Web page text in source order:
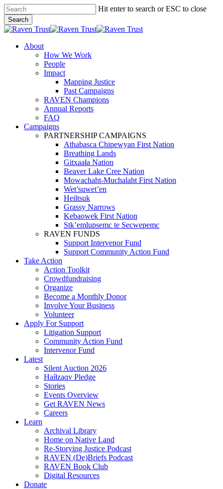
Skip
to
main
content
Hit enter to search or ESC to close
Search
Close
search
Menu
About
How We Work
People
Impact
Mapping Justice
Past Campaigns
RAVEN Champions
Annual Reports
FAQ
Campaigns
PARTNERSHIP CAMPAIGNS
Athabasca Chipewyan First Nation
Breathing Lands
Gitxaała Nation
Beaver Lake Cree Nation
Mowachaht-Muchalaht First Nation
Wet’suwet’en
Heiltsuk
Grassy Narrows
Kebaowek First Nation
Stk’emlupsemc te Secwepemc
RAVEN FUNDS
Support Intervenor Fund
Support Community Action Fund
Take Action
Action Toolkit
Crowdfundraising
Organize
Become a Monthly Donor
Involve Your Business
Volunteer
Apply For Support
Litigation Support
Community Action Fund
Intervenor Fund
Latest
Silent Auction 2026
Haíɫzaqv Pledge
Stories
Events Overview
Get RAVEN News
Careers
Learn
Archival Library
Home on Native Land
Re-Storying Justice Podcast
RAVEN (De)Briefs Podcast
RAVEN Book Club
Digital Resources
Donate